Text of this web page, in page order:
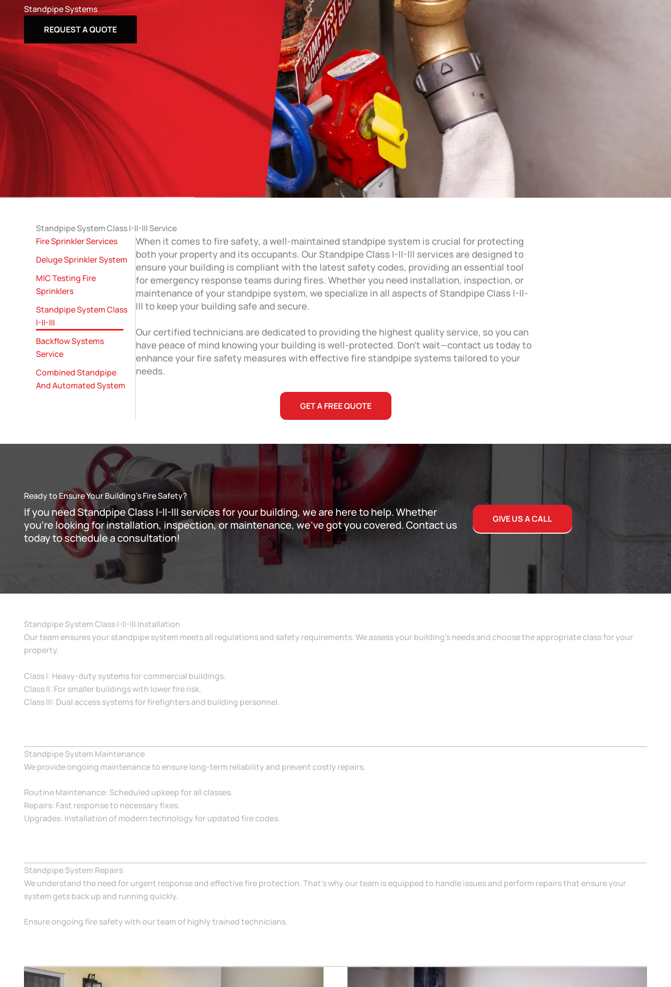
Standpipe Systems
REQUEST A QUOTE
Standpipe System Class I-II-III Service
Fire Sprinkler Services
Deluge Sprinkler System
MIC Testing Fire
Sprinklers
Standpipe System Class
I-II-III
Backflow Systems
Service
Combined Standpipe
And Automated System
When it comes to fire safety, a well-maintained standpipe system is crucial for protecting
both your property and its occupants. Our Standpipe Class I-II-III services are designed to
ensure your building is compliant with the latest safety codes, providing an essential tool
for emergency response teams during fires. Whether you need installation, inspection, or
maintenance of your standpipe system, we specialize in all aspects of Standpipe Class I-II-
III to keep your building safe and secure.
Our certified technicians are dedicated to providing the highest quality service, so you can
have peace of mind knowing your building is well-protected. Don’t wait—contact us today to
enhance your fire safety measures with effective fire standpipe systems tailored to your
needs.
GET A FREE QUOTE
Ready to Ensure Your Building’s Fire Safety?
If you need Standpipe Class I-II-III services for your building, we are here to help. Whether
you’re looking for installation, inspection, or maintenance, we’ve got you covered. Contact us
today to schedule a consultation!
GIVE US A CALL
Standpipe System Class I-II-III Installation
Our team ensures your standpipe system meets all regulations and safety requirements. We assess your building’s needs and choose the appropriate class for your
property.
Class I: Heavy-duty systems for commercial buildings.
Class II: For smaller buildings with lower fire risk.
Class III: Dual access systems for firefighters and building personnel.
Standpipe System Maintenance
We provide ongoing maintenance to ensure long-term reliability and prevent costly repairs.
Routine Maintenance: Scheduled upkeep for all classes.
Repairs: Fast response to necessary fixes.
Upgrades: Installation of modern technology for updated fire codes.
Standpipe System Repairs
We understand the need for urgent response and effective fire protection. That’s why our team is equipped to handle issues and perform repairs that ensure your
system gets back up and running quickly.
Ensure ongoing fire safety with our team of highly trained technicians.